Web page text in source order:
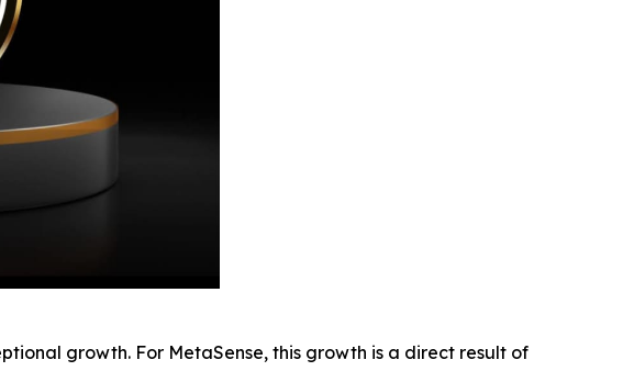
growth. For MetaSense, this growth is a direct result of